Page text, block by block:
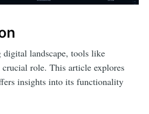
digital landscape, tools like
crucial role. This article explores
insights into its functionality